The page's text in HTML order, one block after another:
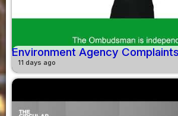
Environment Agency
11 days ago